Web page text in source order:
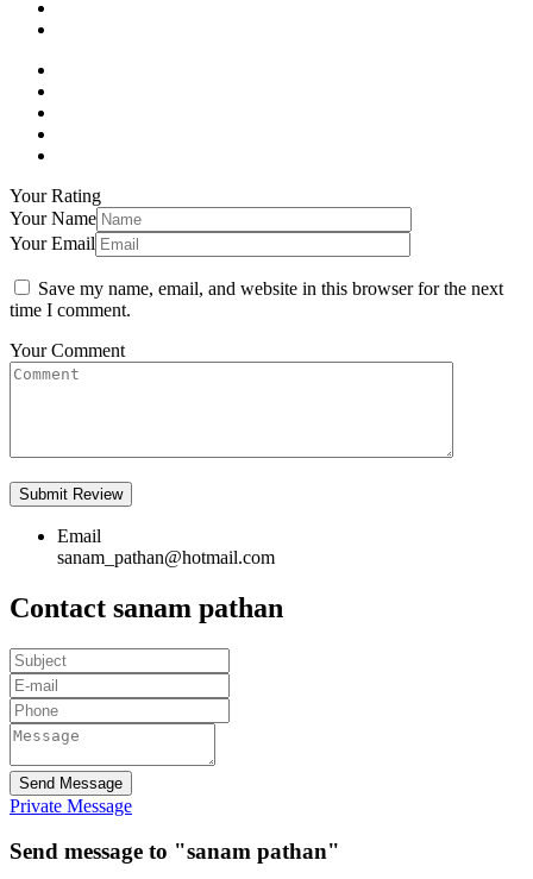
Your Rating
Your Name
Your Email
Save my name, email, and website in this browser for the next
time I comment.
Your Comment
Email
sanam_pathan@hotmail.com
Contact sanam pathan
Send Message
Private Message
Send message to "sanam pathan"